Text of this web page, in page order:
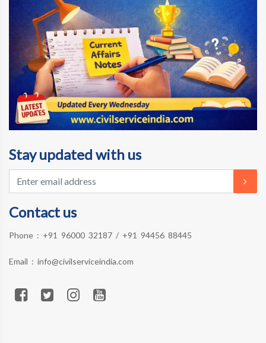
Stay updated with us
Contact us
Phone : +91 96000 32187 / +91 94456 88445
Email : info@civilserviceindia.com